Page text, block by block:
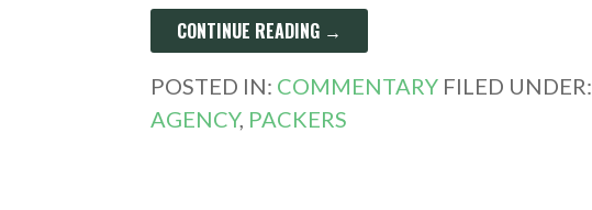
CONTINUE READING →
POSTED IN: COMMENTARY FILED UNDER:
AGENCY, PACKERS